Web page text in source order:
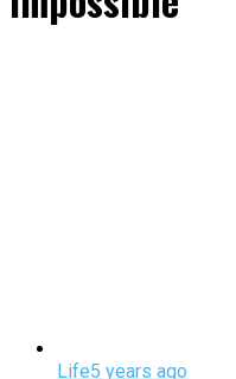
Life5 years ago